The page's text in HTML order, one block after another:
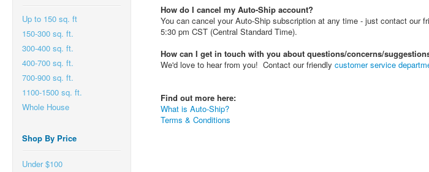
Up to 150 sq. ft
150-300 sq. ft.
300-400 sq. ft.
400-700 sq. ft.
700-900 sq. ft.
1100-1500 sq. ft.
Whole House
Shop By Price
Under $100
How do I cancel my Auto-Ship account?
You can cancel your Auto-Ship subscription at any time - just contact our
5:30 pm CST (Central Standard Time).
How can I get in touch with you about questions/concerns/
We'd love to hear from you! Contact our friendly customer service
Find out more here:
What is Auto-Ship?
Terms & Conditions